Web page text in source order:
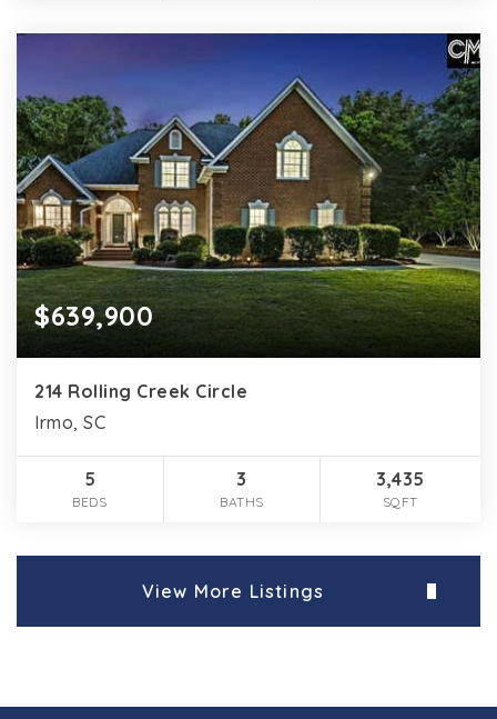
$639,900
214 Rolling Creek Circle
Irmo, SC
5
BEDS
3
BATHS
3,435
SQFT
View More Listings